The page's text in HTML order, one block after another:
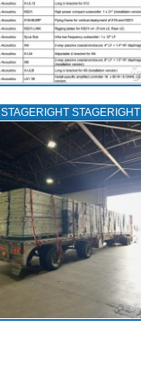
STAGERIGHT STAGERIGHT